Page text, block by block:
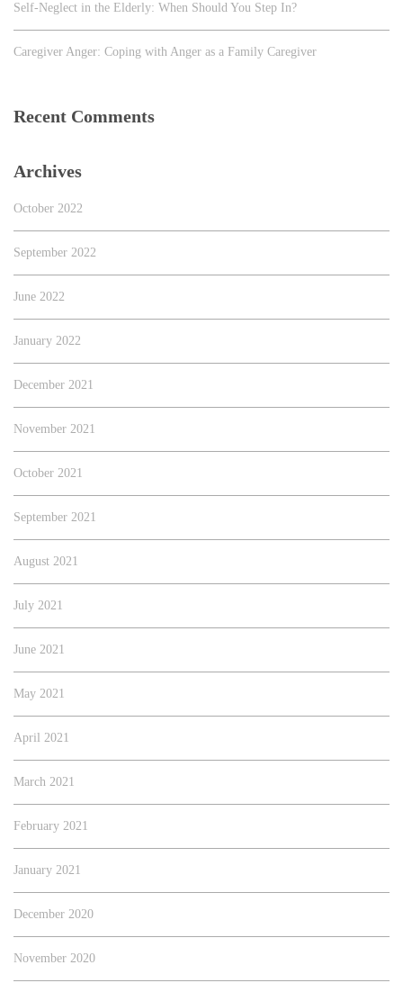
Self-Neglect in the Elderly: When Should You Step In?
Caregiver Anger: Coping with Anger as a Family Caregiver
Recent Comments
Archives
October 2022
September 2022
June 2022
January 2022
December 2021
November 2021
October 2021
September 2021
August 2021
July 2021
June 2021
May 2021
April 2021
March 2021
February 2021
January 2021
December 2020
November 2020